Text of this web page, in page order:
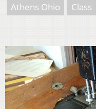
Athens Ohio
Class